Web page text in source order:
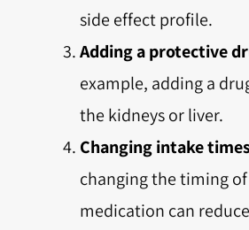
side effect profile.
Adding a protective
example, adding a
the kidneys or liver.
Changing intake
changing the timing
medication can